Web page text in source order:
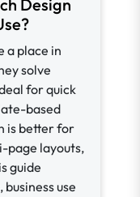
Design
a place in
solve
for quick
based
is better for
page layouts,
guide
use